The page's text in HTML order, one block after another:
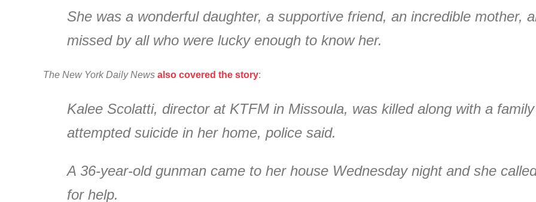
She was a wonderful daughter, a supportive friend, an incredible mother,
missed by all who were lucky enough to know her.
The New York Daily News also covered the story:
Kalee Scolatti, director at KTFM in Missoula, was killed along with a
attempted suicide in her home, police said.
A 36-year-old gunman came to her house Wednesday night and she
for help.